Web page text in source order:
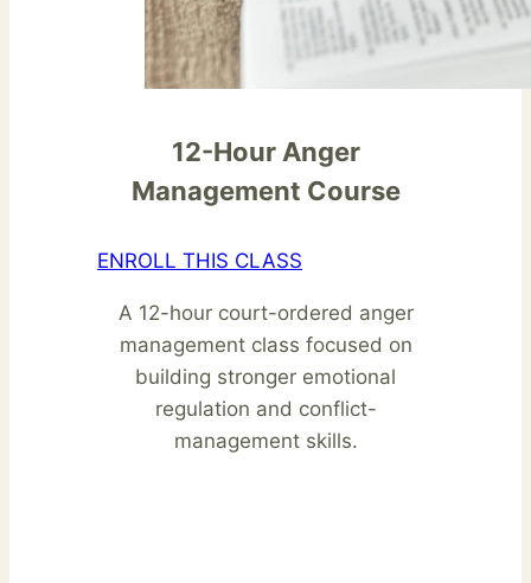
12-Hour Anger
Management Course
ENROLL THIS CLASS
A 12-hour court-ordered anger
management class focused on
building stronger emotional
regulation and conflict-
management skills.